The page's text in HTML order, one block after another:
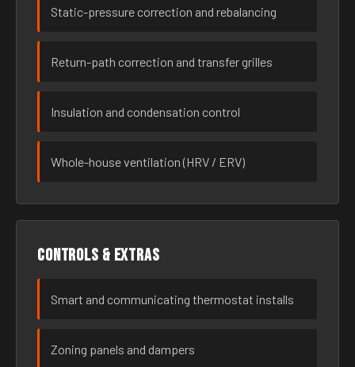
Static-pressure correction and rebalancing
Return-path correction and transfer grilles
Insulation and condensation control
Whole-house ventilation (HRV / ERV)
Controls & extras
Smart and communicating thermostat installs
Zoning panels and dampers